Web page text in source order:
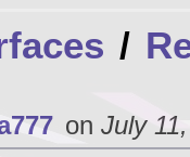
/
on July